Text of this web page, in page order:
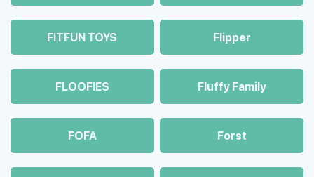
FITFUN TOYS Flipper
FLOOFIES Fluffy Family
FOFA Forst